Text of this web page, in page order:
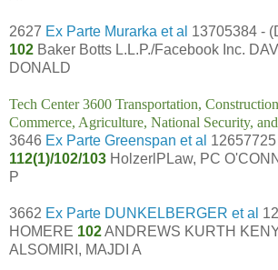
2627 Ex Parte Murarka et al 13705384 -
102 Baker Botts L.L.P./Facebook Inc.
DONALD
Tech Center 3600 Transportation,
Commerce, Agriculture, National Security,
3646 Ex Parte Greenspan et al
112(1)/102/103 HolzerlPLaw, PC
P
3662 Ex Parte DUNKELBERGER et al
HOMERE 102ANDREWS KURTH
ALSOMIRI, MAJDI A